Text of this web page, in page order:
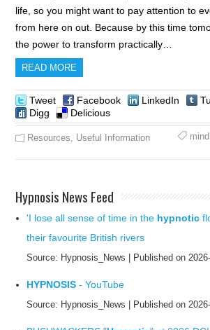
life, so you might want to pay attention to
from here on out. Because by this time
the power to transform practically…
READ MORE
Tweet Facebook LinkedIn
Digg
Delicious
Resources, Useful Information
Hypnosis News Feed
'I lose all sense of time in the hypnotic
their favourite British rivers
Source: Hypnosis_News Published on
HYPNOSIS - YouTube
Source: Hypnosis_News Published on